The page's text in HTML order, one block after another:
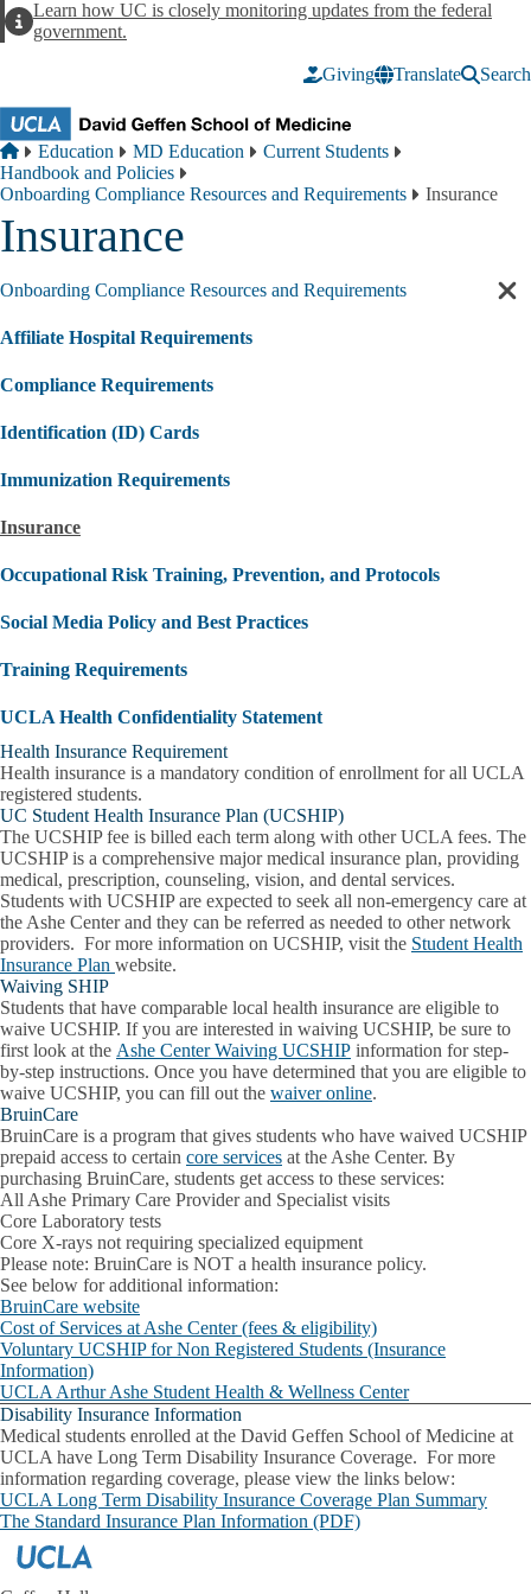
AlertLearn how UC is closely monitoring updates from the federal
government.
Giving Translate Search
Breadcrumb
Home
Education MD Education
Current Students
Handbook and Policies
Onboarding Compliance Resources and Requirements
Insurance
Insurance
Onboarding Compliance Resources and Requirements
Affiliate Hospital Requirements
Compliance Requirements
Identification (ID) Cards
Immunization Requirements
Insurance
Occupational Risk Training, Prevention, and Protocols
Social Media Policy and Best Practices
Training Requirements
UCLA Health Confidentiality Statement
Health Insurance Requirement
Health insurance is a mandatory condition of enrollment for all UCLA
registered students.
UC Student Health Insurance Plan (UCSHIP)
The UCSHIP fee is billed each term along with other UCLA fees. The
UCSHIP is a comprehensive major medical insurance plan, providing
medical, prescription, counseling, vision, and dental services.
Students with UCSHIP are expected to seek all non-emergency care at
the Ashe Center and they can be referred as needed to other network
providers. For more information on UCSHIP, visit the Student Health
Insurance Plan website.
Waiving SHIP
Students that have comparable local health insurance are eligible to
waive UCSHIP. If you are interested in waiving UCSHIP, be sure to
first look at the Ashe Center Waiving UCSHIP information for step-
by-step instructions. Once you have determined that you are eligible to
waive UCSHIP, you can fill out the waiver online.
BruinCare
BruinCare is a program that gives students who have waived UCSHIP
prepaid access to certain core services at the Ashe Center. By
purchasing BruinCare, students get access to these services:
All Ashe Primary Care Provider and Specialist visits
Core Laboratory tests
Core X-rays not requiring specialized equipment
Please note: BruinCare is NOT a health insurance policy.
See below for additional information:
BruinCare website
Cost of Services at Ashe Center (fees & eligibility)
Voluntary UCSHIP for Non Registered Students (Insurance
Information)
UCLA Arthur Ashe Student Health & Wellness Center
Disability Insurance Information
Medical students enrolled at the David Geffen School of Medicine at
UCLA have Long Term Disability Insurance Coverage. For more
information regarding coverage, please view the links below:
UCLA Long Term Disability Insurance Coverage Plan Summary
The Standard Insurance Plan Information (PDF)